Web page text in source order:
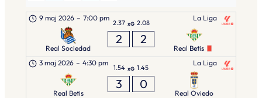
La Liga
9 maj 2026 – 7:00 pm
Real Sociedad
2.37 xG 2.08
2 2
Real Betis
La Liga
3 maj 2026 – 4:30 pm
Real Betis
1.54 xG 1.45
3 0
Real Oviedo